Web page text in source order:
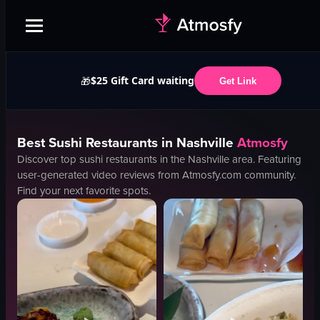
🎁$25 Gift Card waiting Get Link
BestSushi Restaurants in Nashville Atmosfy
Discover top sushi restaurants in the Nashvillearea. Featuring
user-generated video reviews from Atmosfy.com community.
Find your next favorite spots.